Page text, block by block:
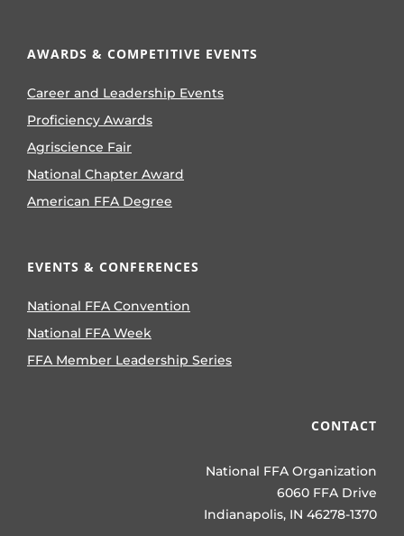
AWARDS & COMPETITIVE EVENTS
Career and Leadership Events
Proficiency Awards
Agriscience Fair
National Chapter Award
American FFA Degree
EVENTS & CONFERENCES
National FFA Convention
National FFA Week
FFA Member Leadership Series
CONTACT
National FFA Organization
6060 FFA Drive
Indianapolis, IN 46278-1370